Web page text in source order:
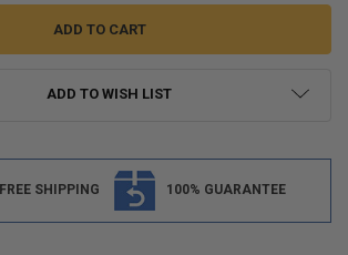
ADD TO WISH LIST
FREE SHIPPING 100% GUARANTEE